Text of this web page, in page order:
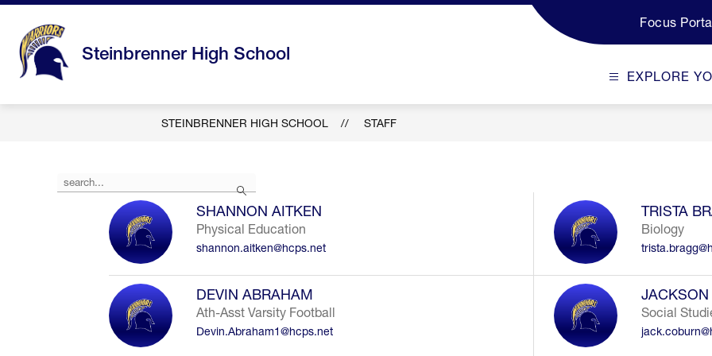
Skip
content
Steinbrenner High School
Focus
EXPLORE
STEINBRENNER HIGH SCHOOL STAFF
Search
the
SHANNON AITKEN
Physical Education
shannon.aitken@hcps.net
TRISTA
Biology
DEVIN ABRAHAM
Ath-Asst Varsity Football
Devin.Abraham1@hcps.net
Social